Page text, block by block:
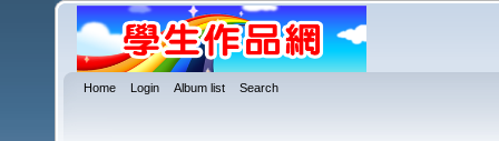
Home Login Album list Search